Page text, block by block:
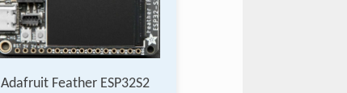
Adafruit Feather ESP32S2